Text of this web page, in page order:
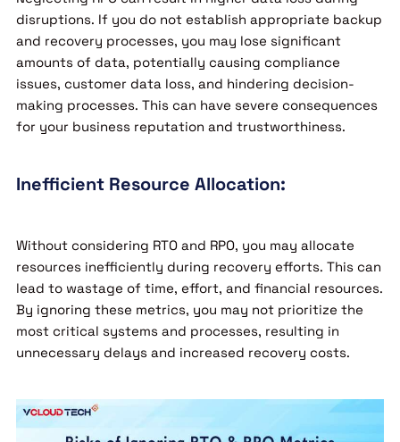
disruptions. If you do not establish appropriate backup
and recovery processes, you may lose significant
amounts of data, potentially causing compliance
issues, customer data loss, and hindering decision-
making processes. This can have severe consequences
for your business reputation and trustworthiness.
Inefficient Resource Allocation:
Without considering RTO and RPO, you may allocate
resources inefficiently during recovery efforts. This can
lead to wastage of time, effort, and financial resources.
By ignoring these metrics, you may not prioritize the
most critical systems and processes, resulting in
unnecessary delays and increased recovery costs.